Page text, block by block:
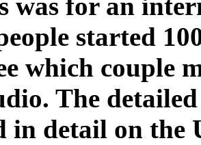
was for an
started
which couple
The
in detail on the